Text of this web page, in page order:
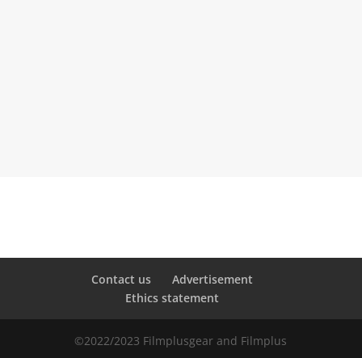
Contact us
Advertisement
Ethics statement
©2022/2023 Filmplusgear and Filmplus